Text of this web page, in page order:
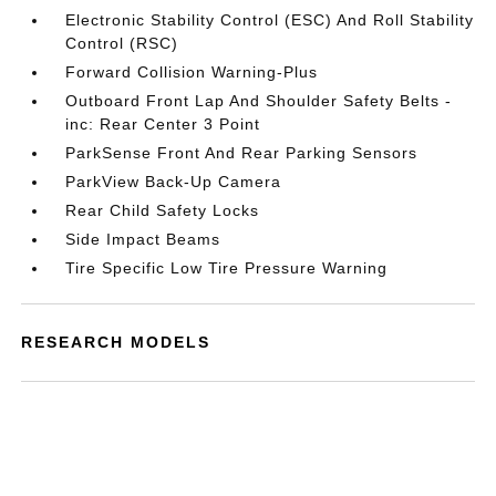
Electronic Stability Control (ESC) And Roll Stability
Control (RSC)
Forward Collision Warning-Plus
Outboard Front Lap And Shoulder Safety Belts -
inc: Rear Center 3 Point
ParkSense Front And Rear Parking Sensors
ParkView Back-Up Camera
Rear Child Safety Locks
Side Impact Beams
Tire Specific Low Tire Pressure Warning
RESEARCH MODELS